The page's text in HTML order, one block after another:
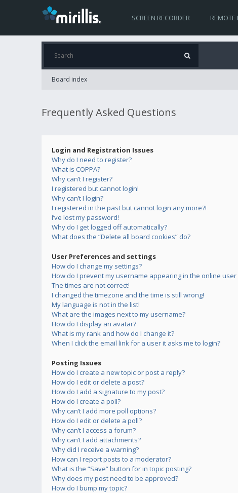
SCREEN RECORDER REMOTE
Board index
Frequently Asked Questions
Login and Registration Issues
Why do I need to register?
What is COPPA?
Why can’t I register?
I registered but cannot login!
Why can’t I login?
I registered in the past but cannot login any more?!
I’ve lost my password!
Why do I get logged off automatically?
What does the “Delete all board cookies” do?
User Preferences and settings
How do I change my settings?
How do I prevent my username appearing in the online user
The times are not correct!
I changed the timezone and the time is still wrong!
My language is not in the list!
What are the images next to my username?
How do I display an avatar?
What is my rank and how do I change it?
When I click the email link for a user it asks me to login?
Posting Issues
How do I create a new topic or post a reply?
How do I edit or delete a post?
How do I add a signature to my post?
How do I create a poll?
Why can’t I add more poll options?
How do I edit or delete a poll?
Why can’t I access a forum?
Why can’t I add attachments?
Why did I receive a warning?
How can I report posts to a moderator?
What is the “Save” button for in topic posting?
Why does my post need to be approved?
How do I bump my topic?